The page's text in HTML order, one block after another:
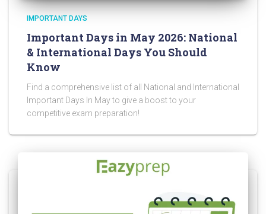
IMPORTANT DAYS
Important Days in May 2026: National
& International Days You Should
Know
Find a comprehensive list of all National and International
Important Days In May to give a boost to your
competitive exam preparation!